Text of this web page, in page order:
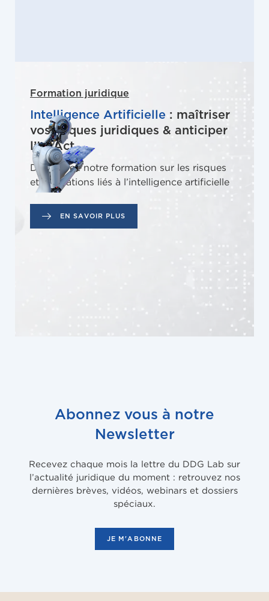
Formation juridique
Intelligence Artificielle : maîtriser
vos risques juridiques & anticiper
l’IA Act
Découvrez notre formation sur les risques
et obligations liés à l’intelligence artificielle
EN SAVOIR PLUS
Abonnez vous à notre
Newsletter
Recevez chaque mois la lettre du DDG Lab sur
l’actualité juridique du moment : retrouvez nos
dernières brèves, vidéos, webinars et dossiers
spéciaux.
JE M'ABONNE